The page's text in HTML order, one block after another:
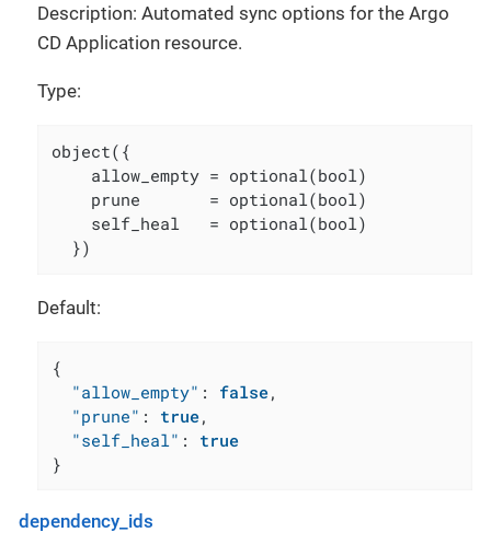
Description: Automated sync options for the Argo
CD Application resource.
Type:
object({
    allow_empty = optional(bool)
    prune       = optional(bool)
    self_heal   = optional(bool)
  })
Default:
{
"allow_empty" : false,
"prune" : true,
"self_heal" :
true
}
dependency_ids